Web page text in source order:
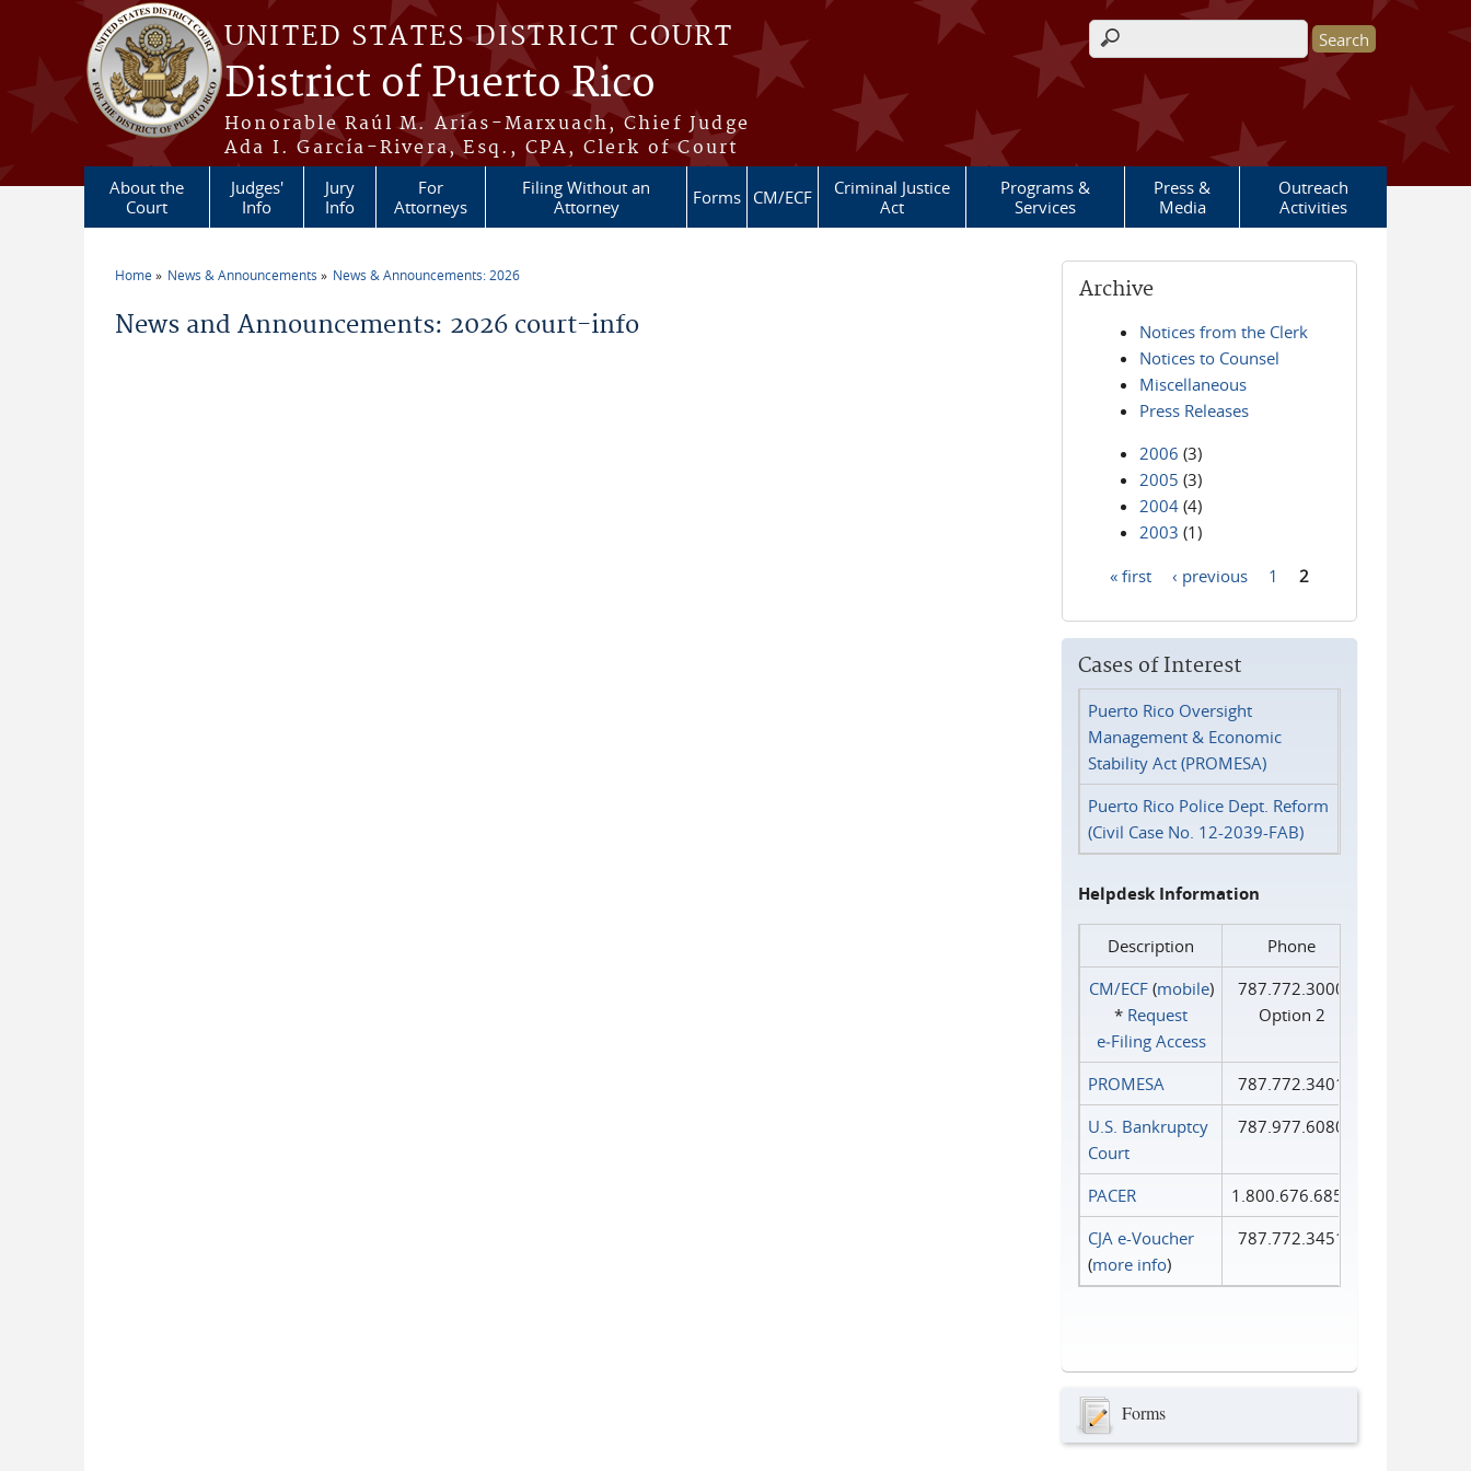
Skip to main content
UNITED STATES DISTRICT COURT
District of Puerto Rico
Honorable Raúl M. Arias-Marxuach, Chief Judge
Ada I. García-Rivera, Esq., CPA, Clerk of Court
Search form
About the
Court
Judges'
Info
Jury
Info
For
Attorneys
Filing Without an
Attorney
Forms CM/ECF
Criminal Justice
Act
Programs &
Services
Press &
Media
Outreach
Activities
Home News & Announcements News & Announcements: 2026
News and Announcements: 2026 court-info
Archive
Notices from the Clerk
Notices to Counsel
Miscellaneous
Press Releases
2006 (3)
2005 (3)
2004 (4)
2003 (1)
« first ‹ previous 1 2
Cases of Interest
Puerto Rico Oversight
Management & Economic
Stability Act (PROMESA)
Puerto Rico Police Dept. Reform
(Civil Case No. 12-2039-FAB)
Helpdesk Information
Description
Phone
CM/ECF(mobile)
* Request
e‑Filing Access
787.772.3000
Option 2
PROMESA
787.772.3401
U.S. Bankruptcy
Court
787.977.6080
PACER
1.800.676.6856
CJA e-Voucher
(more info)
787.772.3451
Forms